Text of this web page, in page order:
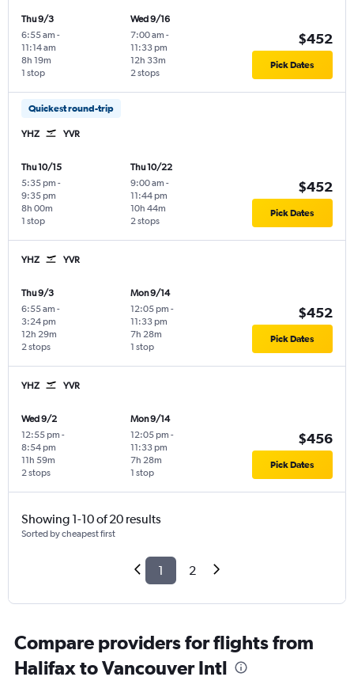
Thu 9/3
6:55 am -
11:14 am
1 stop
8h 19m
Wed 9/16
7:00 am -
11:33 pm
2 stops
12h 33m
$452
Pick Dates
Quickest round-trip
YHZ YVR
Thu 10/15
5:35 pm -
9:35 pm
1 stop
8h 00m
Thu 10/22
9:00 am -
11:44 pm
2 stops
10h 44m
$452
Pick Dates
YHZ YVR
Thu 9/3
6:55 am -
3:24 pm
2 stops
12h 29m
Mon 9/14
12:05 pm -
11:33 pm
1 stop
7h 28m
$452
Pick Dates
YHZ YVR
Wed 9/2
12:55 pm -
8:54 pm
2 stops
11h 59m
Mon 9/14
12:05 pm -
11:33 pm
1 stop
7h 28m
$456
Pick Dates
Showing 1-10 of 20 results
Sorted by cheapest first
1 2
Compare providers for flights from
Halifax to Vancouver Intl